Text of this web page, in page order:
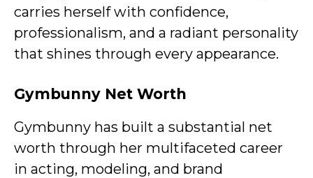
carries herself with confidence,
professionalism, and a radiant personality
that shines through every appearance.
Gymbunny Net Worth
Gymbunny has built a substantial net
worth through her multifaceted career
in acting, modeling, and brand